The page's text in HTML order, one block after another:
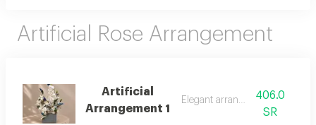
Artificial Rose Arrangement
Artificial
Arrangement 1
Elegant arrangement
406.0
SR